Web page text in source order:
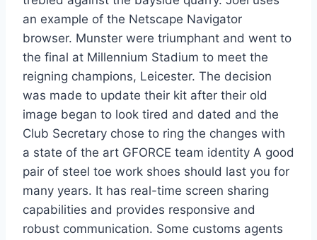
an example of the Netscape Navigator
browser. Munster were triumphant and went to
the final at Millennium Stadium to meet the
reigning champions, Leicester. The decision
was made to update their kit after their old
image began to look tired and dated and the
Club Secretary chose to ring the changes with
a state of the art GFORCE team identity A good
pair of steel toe work shoes should last you for
many years. It has real-time screen sharing
capabilities and provides responsive and
robust communication. Some customs agents